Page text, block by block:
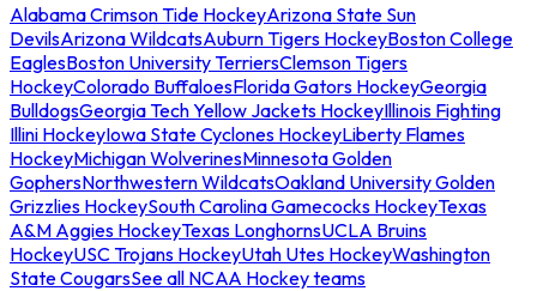
Alabama Crimson Tide HockeyArizona State Sun
DevilsArizona WildcatsAuburn Tigers HockeyBoston College
EaglesBoston University TerriersClemson Tigers
HockeyColorado BuffaloesFlorida Gators HockeyGeorgia
BulldogsGeorgia Tech Yellow Jackets HockeyIllinois Fighting
Illini HockeyIowa State Cyclones HockeyLiberty Flames
HockeyMichigan WolverinesMinnesota Golden
GophersNorthwestern WildcatsOakland University Golden
Grizzlies HockeySouth Carolina Gamecocks HockeyTexas
A&M Aggies HockeyTexas LonghornsUCLA Bruins
HockeyUSC Trojans HockeyUtah Utes HockeyWashington
State CougarsSee all NCAA Hockey teams